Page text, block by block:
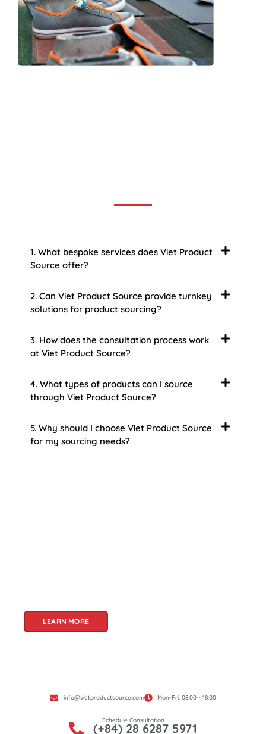
1. What bespoke services does Viet Product
Source offer?
2. Can Viet Product Source provide turnkey
solutions for product sourcing?
3. How does the consultation process work
at Viet Product Source?
4. What types of products can I source
through Viet Product Source?
5. Why should I choose Viet Product Source
for my sourcing needs?
LEARN MORE
info@vietproductsource.com Mon-Fri: 08:00 - 18:00
Schedule Consultation
(+84) 28 6287 5971